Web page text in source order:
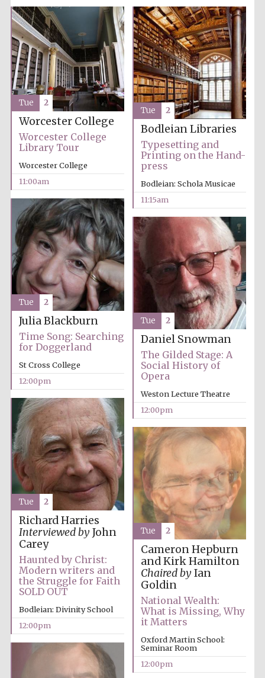
supporters of the
programme of
Spanish literature
and culture
Festival ideas
partner
Festival cultural
partner
partner
Worcester College
Worcester College
Library Tour
Worcester College
11:00am
Tue 2
Bodleian Libraries
Typesetting and
Printing on the Hand-
press
Bodleian: Schola Musicae
11:15am
Tue 2
Julia Blackburn
Time Song: Searching
for Doggerland
St Cross College
12:00pm
Tue 2
Daniel Snowman
The Gilded Stage: A
Social History of
Opera
Weston Lecture Theatre
12:00pm
Tue 2
Richard Harries
Interviewed byJohn
Carey
Haunted by Christ:
Modern writers and
the Struggle for Faith
SOLD OUT
Bodleian: Divinity School
12:00pm
Tue 2
Cameron Hepburn
and Kirk Hamilton
Chaired byIan
Goldin
National Wealth:
What is Missing, Why
it Matters
Oxford Martin School:
Seminar Room
12:00pm
Tue 2